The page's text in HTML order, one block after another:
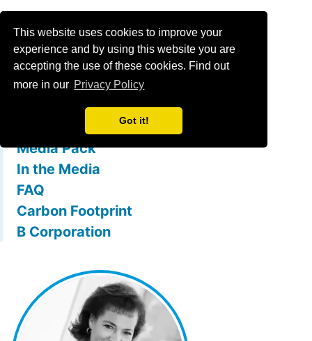
This website uses cookies to improve your
experience and by using this website you are
accepting the use of these cookies. Find out
more in our Privacy Policy
Got it!
Menu
What is mallowstreet
Membership Benefits
Media Pack
In the Media
FAQ
Carbon Footprint
B Corporation